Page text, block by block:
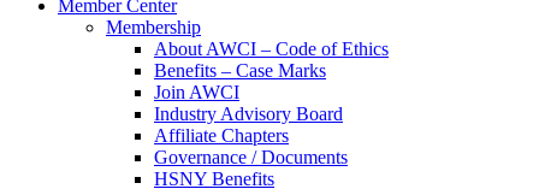
Member Center
Membership
About AWCI – Code of Ethics
Benefits – Case Marks
Join AWCI
Industry Advisory Board
Affiliate Chapters
Governance / Documents
HSNY Benefits